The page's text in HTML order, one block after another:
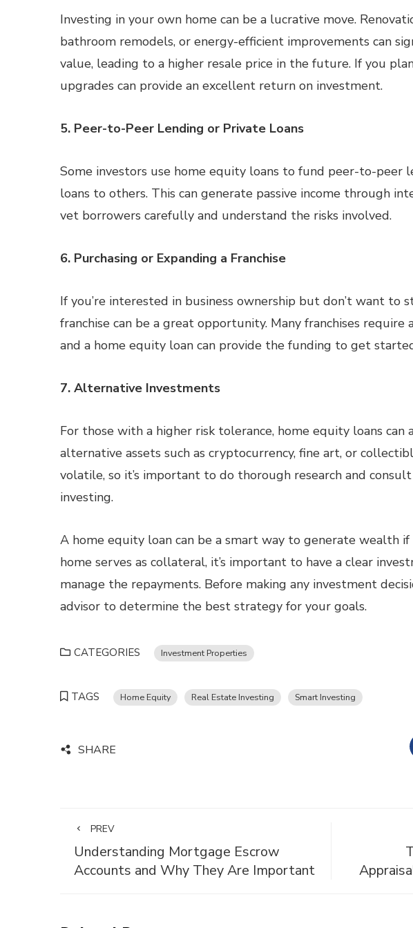
Investing in your own home can be a lucrative move.
bathroom remodels, or energy-efficient improvements can
value, leading to a higher resale price in the future. If you
upgrades can provide an excellent return on investment.
5. Peer-to-Peer Lending or Private Loans
Some investors use home equity loans to fund peer-to-peer
loans to others. This can generate passive income through
vet borrowers carefully and understand the risks involved.
6. Purchasing or Expanding a Franchise
If you’re interested in business ownership but don’t want to
franchise can be a great opportunity. Many franchises
and a home equity loan can provide the funding to get
7. Alternative Investments
For those with a higher risk tolerance, home equity loans can
alternative assets such as cryptocurrency, fine art, or
volatile, so it’s important to do thorough research and
investing.
A home equity loan can be a smart way to generate wealth if
home serves as collateral, it’s important to have a clear
manage the repayments. Before making any investment
advisor to determine the best strategy for your goals.
CATEGORIES Investment Properties
TAGS Home Equity Real Estate Investing Smart Investing
SHARE
PREV
Understanding Mortgage Escrow
Accounts and Why They Are Important